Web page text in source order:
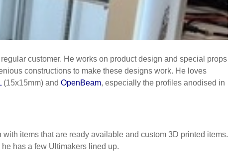
customer. He works on product design and special props
constructions to make these designs work. He loves
(15x15mm) and OpenBeam, especially the profiles anodised in
items that are ready available and custom 3D printed items.
has a few Ultimakers lined up.